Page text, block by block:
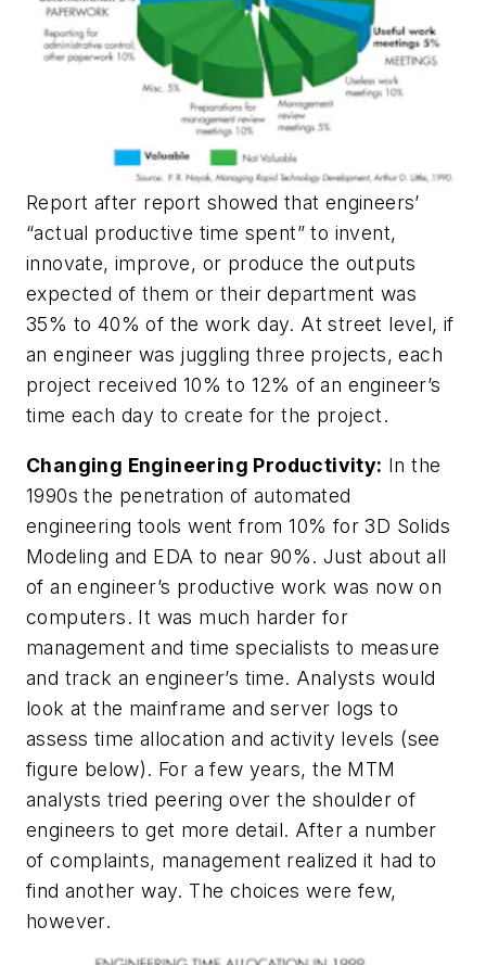
Report after report showed that engineers’
“actual productive time spent” to invent,
innovate, improve, or produce the outputs
expected of them or their department was
35% to 40% of the work day. At street level, if
an engineer was juggling three projects, each
project received 10% to 12% of an engineer’s
time each day to create for the project.
Changing Engineering Productivity: In the
1990s the penetration of automated
engineering tools went from 10% for 3D Solids
Modeling and EDA to near 90%. Just about all
of an engineer’s productive work was now on
computers. It was much harder for
management and time specialists to measure
and track an engineer’s time. Analysts would
look at the mainframe and server logs to
assess time allocation and activity levels (see
figure below). For a few years, the MTM
analysts tried peering over the shoulder of
engineers to get more detail. After a number
of complaints, management realized it had to
find another way. The choices were few,
however.